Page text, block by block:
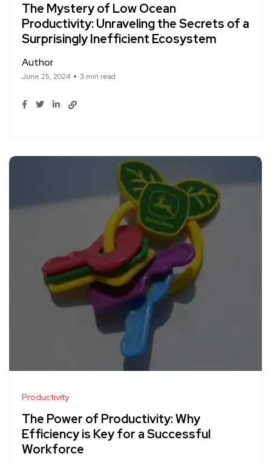
The Mystery of Low Ocean
Productivity: Unraveling the Secrets of a
Surprisingly Inefficient Ecosystem
Author
June 25, 2024 3 min read
Productivity
The Power of Productivity: Why
Efficiency is Key for a Successful
Workforce